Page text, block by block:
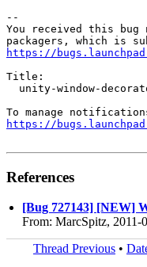
--
You received this bug
https://
Title:
unity-window-
https://
References
[Bug 727143] [NEW]
From: MarcSpitz, 2011-
Thread Previous •